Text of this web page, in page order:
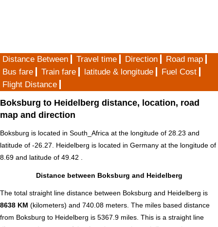
Distance Between Travel time Direction
Road map
Bus fare
Train fare latitude & longitude
Fuel Cost
Flight Distance
Boksburg to Heidelberg distance, location, road
map and direction
Boksburg is located in South_Africa at the longitude of 28.23 and
latitude of -26.27. Heidelberg is located in Germany at the longitude of
8.69 and latitude of 49.42 .
Distance between Boksburg and Heidelberg
The total straight line distance between Boksburg and Heidelberg is
8638 KM (kilometers) and 740.08 meters. The miles based distance
from Boksburg to Heidelberg is 5367.9 miles. This is a straight line